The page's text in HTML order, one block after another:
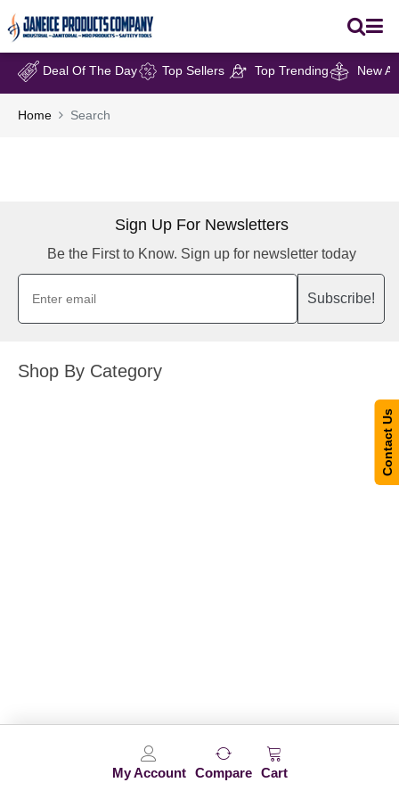
My Account Compare Cart
Deal Of The Day Top Sellers Top Trending New
Home Search
Sign Up For Newsletters
Be the First to Know. Sign up for newsletter today
Subscribe!
Shop By Category
Contact Us